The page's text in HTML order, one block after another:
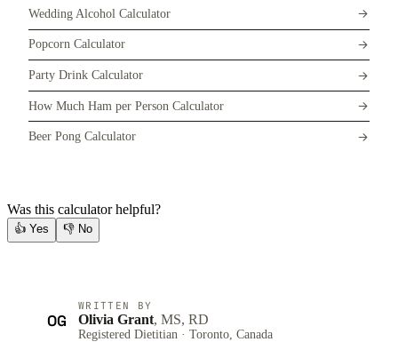
Wedding Alcohol Calculator
Popcorn Calculator
Party Drink Calculator
How Much Ham per Person Calculator
Beer Pong Calculator
Was this calculator helpful?
👍 Yes 👎 No
OG
WRITTEN BY
Olivia Grant, MS, RD
Registered Dietitian · Toronto, Canada